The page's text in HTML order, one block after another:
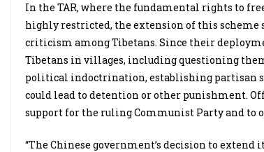
In the TAR, where the fundamental rights to
highly restricted, the extension of this scheme
criticism among Tibetans. Since their
Tibetans in villages, including questioning
political indoctrination, establishing partisan
could lead to detention or other punishment.
support for the ruling Communist Party and to
“The Chinese government’s decision to